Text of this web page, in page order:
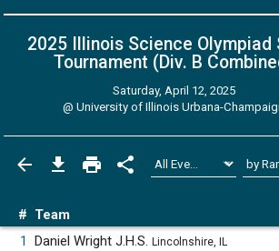
2025 Illinois Science Olympiad
Tournament (Div. B
Saturday, April 12, 2025
@University of Illinois Urbana-
# Team
1 Daniel Wright J.H.S. Lincolnshire, IL